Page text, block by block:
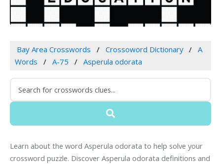
Bay Area Crosswords Crossoword Dictionary
A
Words
A-75 Asperula odorata
Learn about the word Asperula odorata to help solve your
crossword puzzle. Discover Asperula odorata definitions and